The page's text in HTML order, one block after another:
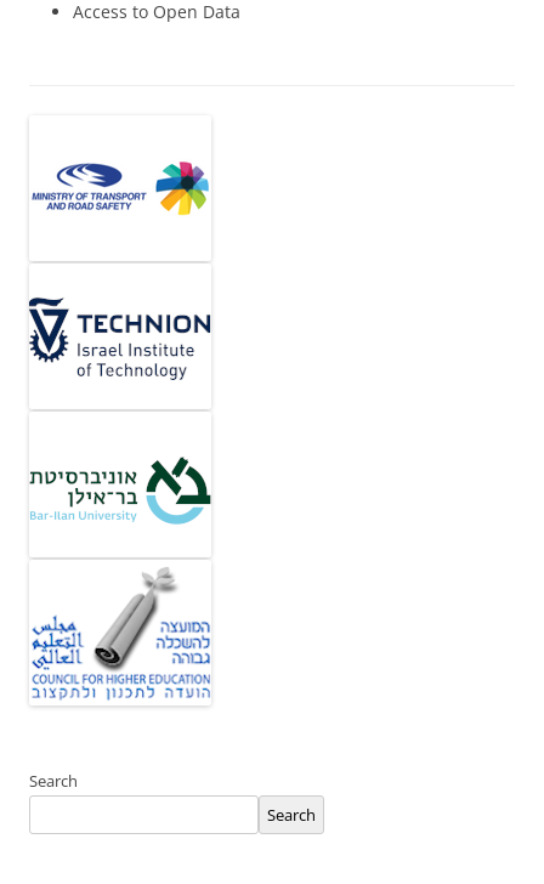
Access to Open Data
Search
Search